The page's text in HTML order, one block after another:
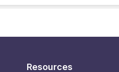
Resources